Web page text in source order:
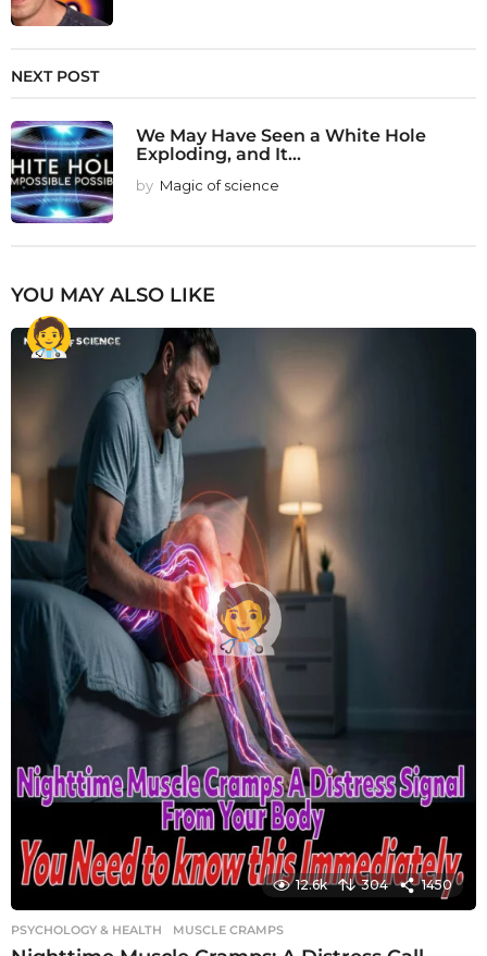
NEXT POST
We May Have Seen a White Hole
Exploding, and It...
by Magic of science
YOU MAY ALSO LIKE
12.6k 304 1450
PSYCHOLOGY & HEALTH MUSCLE CRAMPS